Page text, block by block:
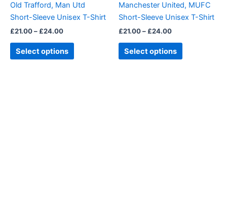
Old Trafford, Man Utd
Short-Sleeve Unisex T-Shirt
£21.00– £24.00
Select options
chosen
on
product
page
Manchester United, MUFC
Short-Sleeve Unisex T-Shirt
£21.00– £24.00
Select options
chosen
on
product
page